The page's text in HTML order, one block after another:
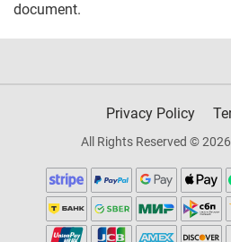
document.
Privacy Policy
All Rights Reserved © 2026